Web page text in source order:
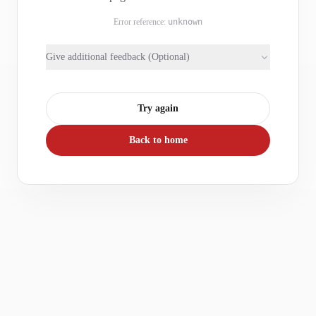
Error reference: unknown
Give additional feedback (Optional)
Try again
Back to home